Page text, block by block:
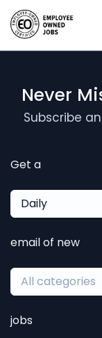
Never
Subscribe
Get a
Daily
email of new
All categories
jobs